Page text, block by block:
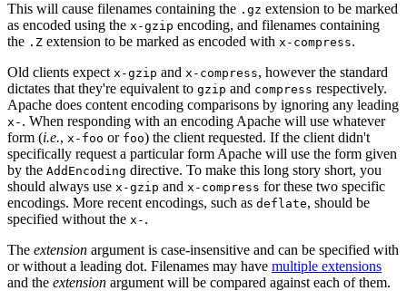
This will cause filenames containing the .gz extension to be marked
as encoded using the x-gzip encoding, and filenames containing
the .Z extension to be marked as encoded with x-compress.
Old clients expect x-gzip and x-compress, however the standard
dictates that they're equivalent to gzip and compress respectively.
Apache does content encoding comparisons by ignoring any leading
x- . When responding with an encoding Apache will use whatever
form (i.e., x-foo or foo) the client requested. If the client didn't
specifically request a particular form Apache will use the form given
by the AddEncoding directive. To make this long story short, you
should always use x-gzip and x-compress for these two specific
encodings. More recent encodings, such as deflate, should be
specified without the x- .
The extension argument is case-insensitive and can be specified with
or without a leading dot. Filenames may have multiple extensions
and the extension argument will be compared against each of them.